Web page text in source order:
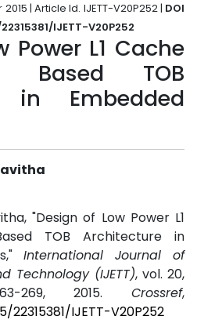
| Article Id. IJETT-V20P252 | DOI
IJETT-V20P252
Power L1 Cache
Based TOB
in Embedded
"Design of Low Power L1
TOB Architecture in
International Journal of
Technology (IJETT), vol. 20,
269, 2015. Crossref,
IJETT-V20P252